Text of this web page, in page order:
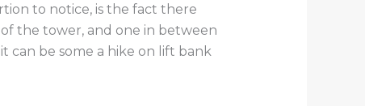
to notice, is the fact there
the tower, and one in between
can be some a hike on lift bank